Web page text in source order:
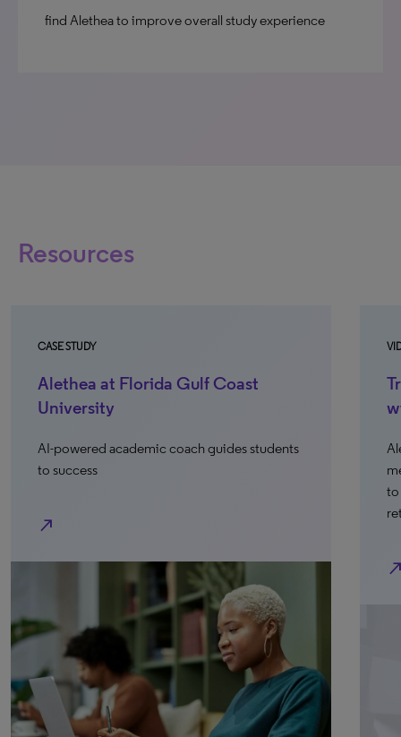
find Alethea to improve overall study experience
Resources
CASE STUDY
Alethea at Florida Gulf Coast
University
AI-powered academic coach guides students
to success
north_east
to